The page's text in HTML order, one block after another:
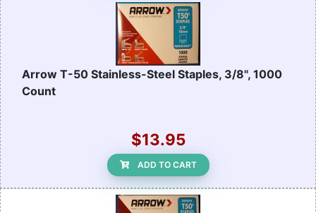
Arrow T-50 Stainless-Steel Staples, 3/8", 1000
Count
$13.95
ADD TO CART